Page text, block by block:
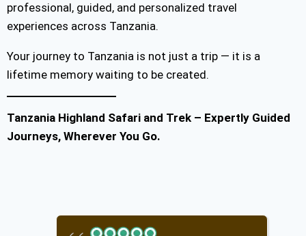
professional, guided, and personalized travel
experiences across Tanzania.
Your journey to Tanzania is not just a trip — it is a
lifetime memory waiting to be created.
Tanzania Highland Safari and Trek – Expertly Guided
Journeys, Wherever You Go.